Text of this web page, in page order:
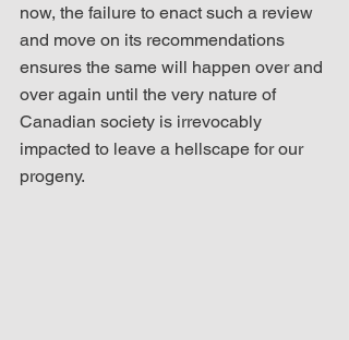
now, the failure to enact such a review
and move on its recommendations
ensures the same will happen over and
over again until the very nature of
Canadian society is irrevocably
impacted to leave a hellscape for our
progeny.